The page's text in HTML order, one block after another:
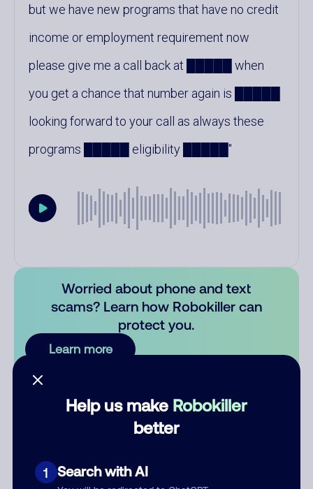
Help us make Robokiller
better
1 Search with AI
but we have new programs that have no credit
income or employment requirement now
please give me a call back at █████ when
you get a chance that number again is █████
looking forward to your call as always these
programs █████ eligibility █████
Worried about phone and text
scams? Learn how Robokiller can
protect you.
Learn more
Comments
There are no comments. Be the first to comment on this
Add comment
Nickname